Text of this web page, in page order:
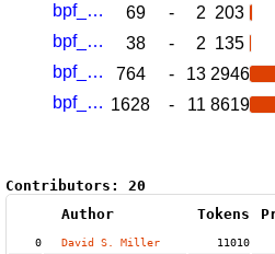
bpf_jit_32.h
69 - 2 203
bpf_jit_64.h
38 - 2 135
bpf_jit_comp_32.c
764 - 13 2946
bpf_jit_comp_64.c 1628 - 11 8619
Contributors: 20
Author
Tokens
0 David S. Miller 11010